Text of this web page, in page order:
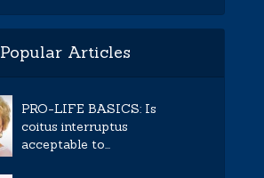
Popular Articles
PRO-LIFE BASICS: Is
coitus interruptus
acceptable to...